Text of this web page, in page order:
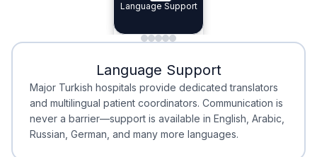
Specialist Doctors
Integrated
Language Support
Minimal Waiting
Minimal Waiting
Accreditation
Accreditation
Language Support
Major Turkish hospitals provide dedicated translators
and multilingual patient coordinators. Communication is
never a barrier—support is available in English, Arabic,
Russian, German, and many more languages.